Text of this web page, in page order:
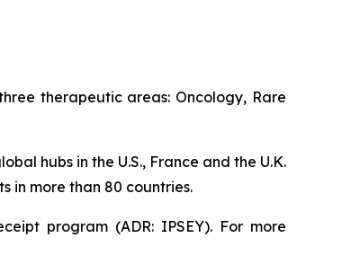
therapeutic areas: Oncology, Rare
hubs in the U.S., France and the U.K.
in more than 80 countries.
program (ADR: IPSEY). For more